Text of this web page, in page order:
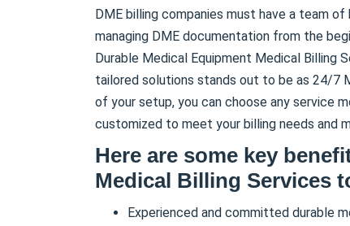
DME billing companies must have a team
managing DME documentation from the
Durable Medical Equipment Medical Billing
tailored solutions stands out to be as 24/7
of your setup, you can choose any service
customized to meet your billing needs and
Here are some key
Medical Billing Services
Experienced and committed durable